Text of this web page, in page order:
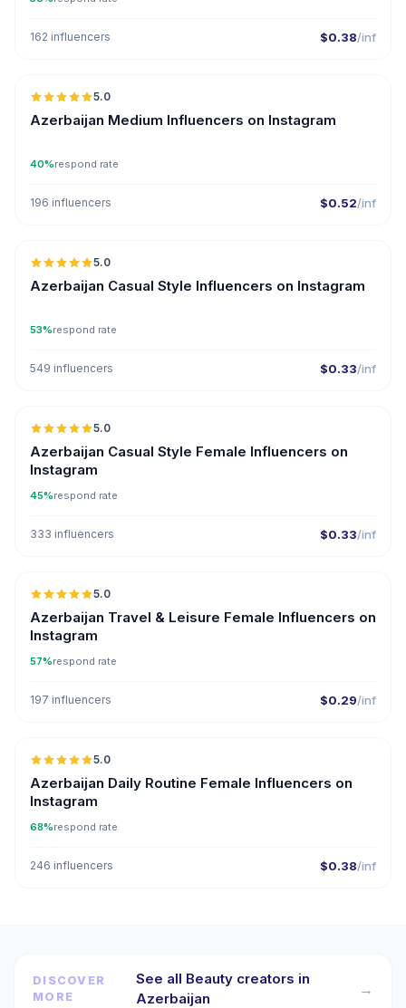
162 influencers $0.38/inf
5.0
Azerbaijan Medium Influencers on Instagram
40%respond rate
196 influencers $0.52/inf
5.0
Azerbaijan Casual Style Influencers on Instagram
53%respond rate
549 influencers $0.33/inf
5.0
Azerbaijan Casual Style Female Influencers on
Instagram
45%respond rate
333 influencers $0.33/inf
5.0
Azerbaijan Travel & Leisure Female Influencers on
Instagram
57%respond rate
197 influencers $0.29/inf
5.0
Azerbaijan Daily Routine Female Influencers on
Instagram
68%respond rate
246 influencers $0.38/inf
DISCOVER
MORE
See all Beauty creators in
Azerbaijan
→